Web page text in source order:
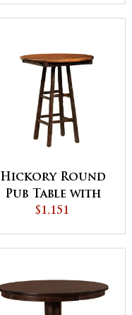
Hickory Round
Pub Table with
Windmill Base
$1,151